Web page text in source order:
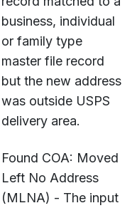
business, individual
or family type
master file record
but the new address
was outside USPS
delivery area.
Found COA: Moved
Left No Address
(MLNA) - The input